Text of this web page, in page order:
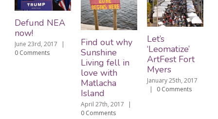
Defund NEA
now!
June 23rd, 2017
|
0 Comments
Find out why
Sunshine
Living fell in
love with
Matlacha
Island
April 27th, 2017
|
0 Comments
Let’s
‘Leomatize’
ArtFest Fort
Myers
January 25th, 2017
|
0 Comments